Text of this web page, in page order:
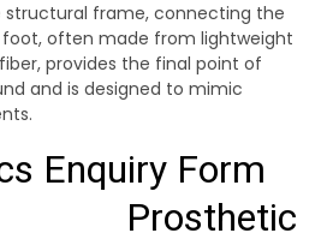
structural frame, connecting the
often made from lightweight
provides the final point of
and is designed to mimic